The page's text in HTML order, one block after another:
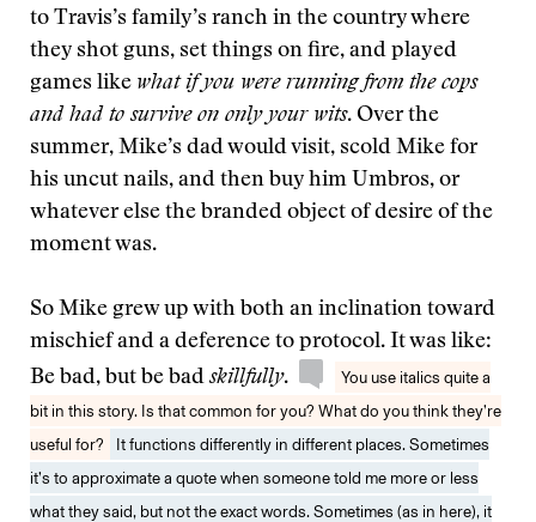
to Travis’s family’s ranch in the country where
they shot guns, set things on fire, and played
games like what if you were running from the cops
and had to survive on only your wits. Over the
summer, Mike’s dad would visit, scold Mike for
his uncut nails, and then buy him Umbros, or
whatever else the branded object of desire of the
moment was.
So Mike grew up with both an inclination toward
mischief and a deference to protocol. It was like:
Be bad, but be badskillfully.
You use italics quite a
bit in this story. Is that common for you? What do you think they’re
useful for?
It functions differently in different places. Sometimes
it’s to approximate a quote when someone told me more or less
what they said, but not the exact words. Sometimes (as in here), it